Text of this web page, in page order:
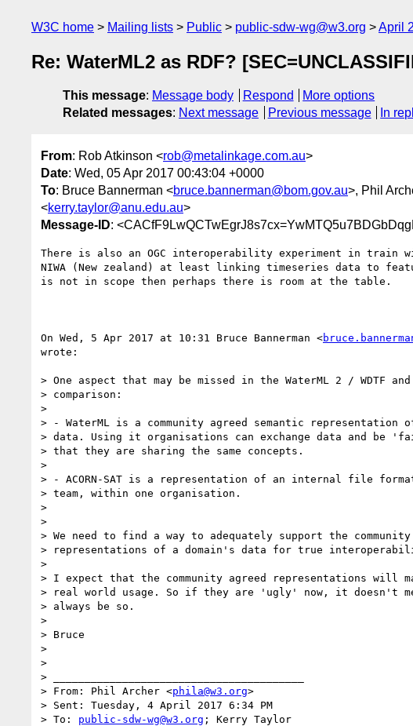
W3C home Mailing lists Public public-sdw-wg@w3.org April
Re: WaterML2 as RDF?
This message: Message body Respond
More options
Related messages: Next message Previous message In
From: Rob Atkinson <rob@metalinkage.com.au>
Date: Wed, 05 Apr 2017 00:43:04 +0000
To: Bruce Bannerman <bruce.bannerman@bom.gov.au>, Phil
<kerry.taylor@anu.edu.au>
Message-ID:
There is also an OGC interoperability experiment in train
NIWA (New zealand) at least linking timeseries data to
is not in scope then perhaps there is room at the table.
On Wed, 5 Apr 2017 at 10:31 Bruce Bannerman <
wrote:
> One aspect that may be missed in the WaterML 2 / WDTF and
> comparison:
>
> - WaterML is a community agreed semantic representation
> data. Using it organisations can exchange data and be
> that they are sharing the same concepts.
>
> - ACORN-SAT is a representation of an internal file
> team, within one organisation.
>
>
> We need to find a way to adequately support the community
> representations of a domain's data for true
>
> I expect that the community agreed representations will
> real world usage. So if they are 'ugly' now, it doesn't
> always be so.
>
> Bruce
>
>
> ________________________________________
> From: Phil Archer <phila@w3.org>
> Sent: Tuesday, 4 April 2017 6:34 PM
> To: public-sdw-wg@w3.org ; Kerry Taylor